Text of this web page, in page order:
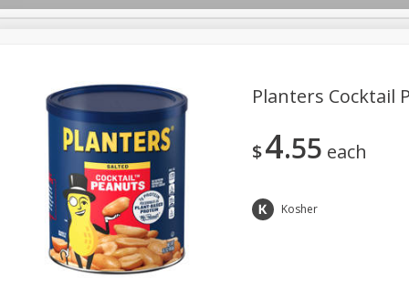
SpecialsBakery Beverages Breakfast Canned Goods
Personal Care
Planters Cocktail
$4 55 each
Kosher